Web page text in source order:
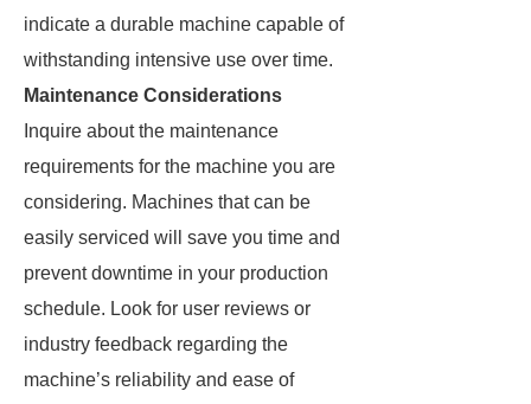
indicate a durable machine capable of
withstanding intensive use over time.
Maintenance Considerations
Inquire about the maintenance
requirements for the machine you are
considering. Machines that can be
easily serviced will save you time and
prevent downtime in your production
schedule. Look for user reviews or
industry feedback regarding the
machine’s reliability and ease of